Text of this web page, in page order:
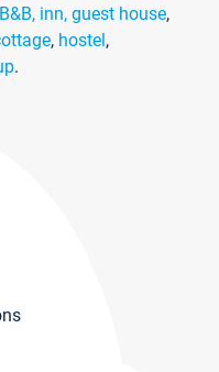
B&B, inn, guest house,
, hostel,
.